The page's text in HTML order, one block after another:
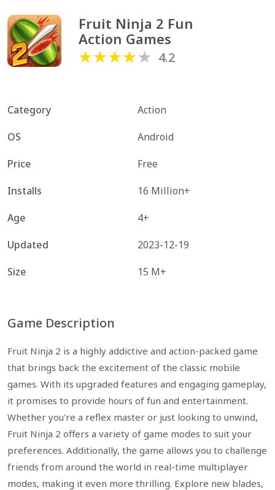
Fruit Ninja 2 Fun
Action Games
4.2
Category
Action
OS
Android
Price
Free
Installs
16 Million+
Age
4+
Updated
2023-12-19
Size
15 M+
Game Description
Fruit Ninja 2 is a highly addictive and action-packed game
that brings back the excitement of the classic mobile
games. With its upgraded features and engaging gameplay,
it promises to provide hours of fun and entertainment.
Whether you're a reflex master or just looking to unwind,
Fruit Ninja 2 offers a variety of game modes to suit your
preferences. Additionally, the game allows you to challenge
friends from around the world in real-time multiplayer
modes, making it even more thrilling. Explore new blades,